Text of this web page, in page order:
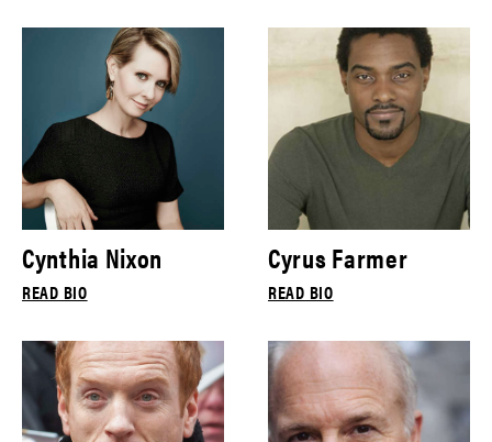
Cynthia Nixon
READ BIO
Cyrus Farmer
READ BIO